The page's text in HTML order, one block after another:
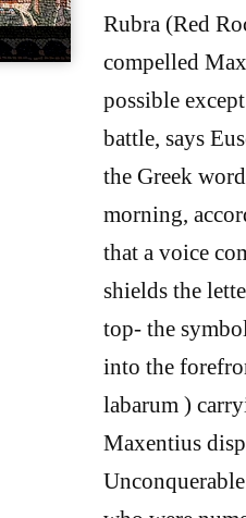
Rubra (Red
compelled
possible
battle, says
the Greek
morning,
that a voice
shields the
top- the
into the
labarum )
Maxentius